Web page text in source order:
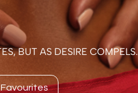
BUT AS DESIRE COMPELS.
Favourites